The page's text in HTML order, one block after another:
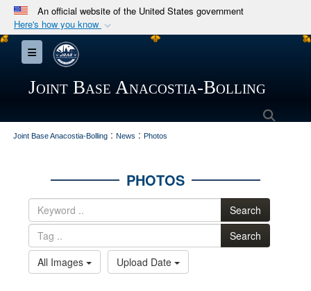
An official website of the United States government
Here's how you know
Official websites use .mil
A.mil
Department of Defense organization in the United
Secure .mil websites use HTTPS
connected to the .mil website. Share sensitive
Toggle navigation
Joint Base Anacostia-Bolling
Joint Base Anacostia-Bolling : News : Photos
PHOTOS
Search
Search
All Images
Upload Date